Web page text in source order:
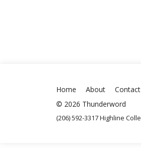
Home About
Contact
© 2026 Thunderword
(206) 592-3317 Highline